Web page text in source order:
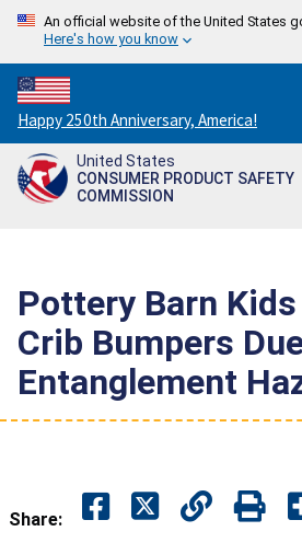
An official website of the United States
Here's how you know
Countdown
to
America's
250th
Happy 250th Anniversary, America!
United States
CONSUMER PRODUCT SAFETY
COMMISSION
Pottery Barn
Crib Bumpers
Entanglement
Share: